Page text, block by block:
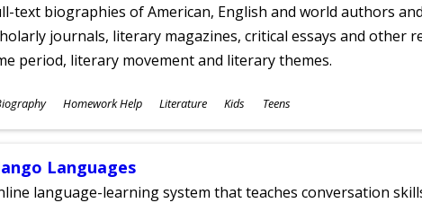
text biographies of American, English and world authors
journals, literary magazines, critical essays and other
period, literary movement and literary themes.
Homework Help Literature Kids Teens
Languages
language-learning system that teaches conversation